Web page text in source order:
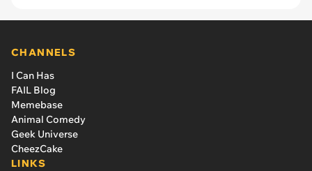
CHANNELS
I Can Has
FAIL Blog
Memebase
Animal Comedy
Geek Universe
CheezCake
LINKS